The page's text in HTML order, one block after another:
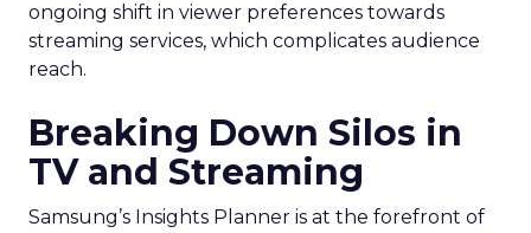
ongoing shift in viewer preferences towards
streaming services, which complicates audience
reach.
Breaking Down Silos in
TV and Streaming
Samsung’s Insights Planner is at the forefront of